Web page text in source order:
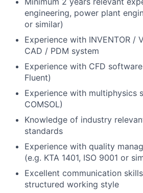
engineering, power plant
or similar)
Experience with INVENTOR /
CAD / PDM system
Experience with CFD
Fluent)
Experience with multiphysics
COMSOL)
Knowledge of industry
standards
Experience with quality
(e.g. KTA 1401, ISO 9001 or
Excellent communication
structured working style